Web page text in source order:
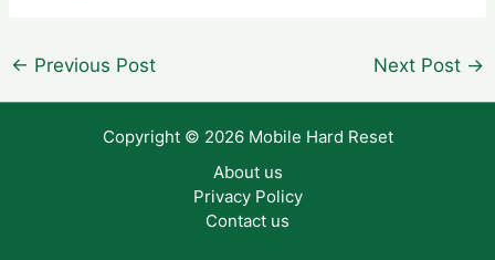
Post
navigation
← Previous Post Next Post →
Copyright © 2026 Mobile Hard Reset
About us
Privacy Policy
Contact us